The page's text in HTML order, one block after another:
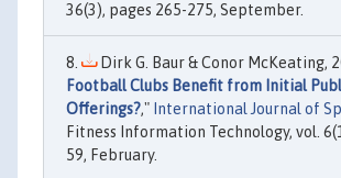
36(3), pages 265-275, September.
Dirk G. Baur & Conor McKeating,
Football Clubs Benefit from Initial
Offerings?," International Journal of
Fitness Information Technology, vol.
59, February.